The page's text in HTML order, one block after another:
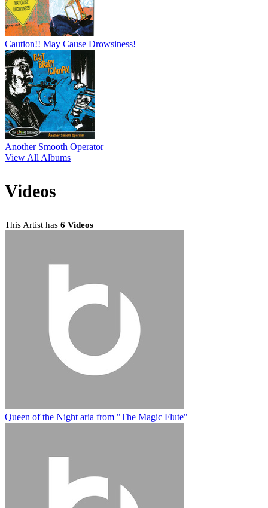
Caution!! May Cause Drowsiness!
Another Smooth Operator
View All Albums
Videos
This Artist has 6 Videos
Queen of the Night aria from "The Magic Flute"